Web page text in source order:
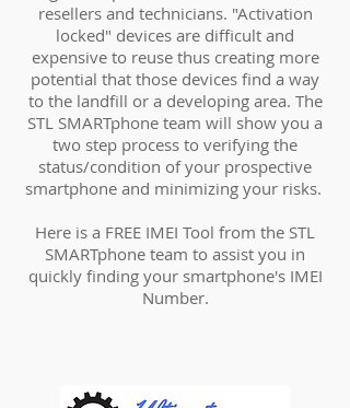
resellers and technicians. "Activation
locked" devices are difficult and
expensive to reuse thus creating more
potential that those devices find a way
to the landfill or a developing area. The
STL SMARTphone team will show you a
two step process to verifying the
status/condition of your prospective
smartphone and minimizing your risks.
Here is a FREE IMEI Tool from the STL
SMARTphone team to assist you in
quickly finding your smartphone's IMEI
Number.